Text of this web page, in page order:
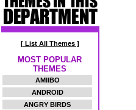
[ List All Themes ]
MOST POPULAR
THEMES
AMIIBO
ANDROID
ANGRY BIRDS